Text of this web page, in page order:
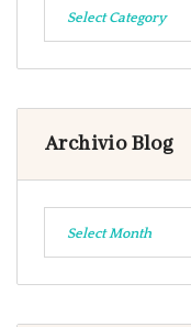
Select Category
Archivio Blog
Select Month